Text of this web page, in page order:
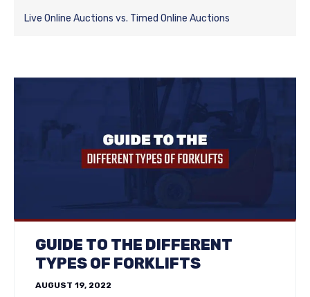
Live Online Auctions vs. Timed Online Auctions
GUIDE TO THE DIFFERENT
TYPES OF FORKLIFTS
AUGUST 19, 2022